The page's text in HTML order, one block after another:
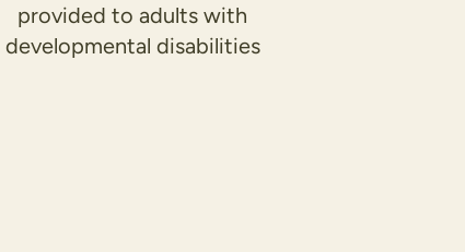
provided to adults with
developmental disabilities